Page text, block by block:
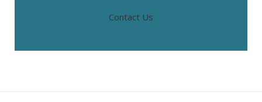
Contact Us